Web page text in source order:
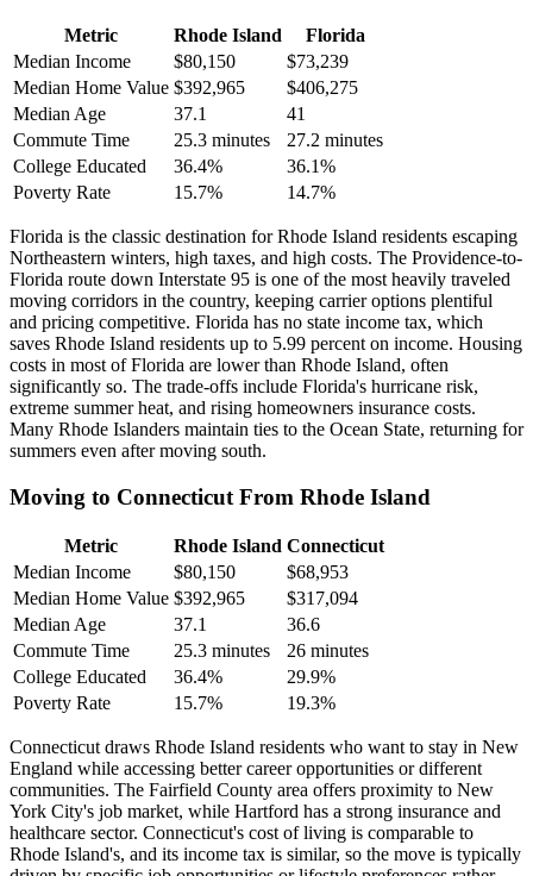
Metric Rhode Island
Florida
Median Income
$80,150
$73,239
Median Home Value $392,965
$406,275
Median Age
37.1
41
Commute Time
25.3 minutes
27.2 minutes
College Educated
36.4%
36.1%
Poverty Rate
15.7% 14.7%
Florida is the classic destination for Rhode Island residents escaping
Northeastern winters, high taxes, and high costs. The Providence-to-
Florida route down Interstate 95 is one of the most heavily traveled
moving corridors in the country, keeping carrier options plentiful
and pricing competitive. Florida has no state income tax, which
saves Rhode Island residents up to 5.99 percent on income. Housing
costs in most of Florida are lower than Rhode Island, often
significantly so. The trade-offs include Florida's hurricane risk,
extreme summer heat, and rising homeowners insurance costs.
Many Rhode Islanders maintain ties to the Ocean State, returning for
summers even after moving south.
Moving to Connecticut From Rhode Island
Metric Rhode Island Connecticut
Median Income
$80,150
$68,953
Median Home Value $392,965
$317,094
Median Age
37.1
36.6
Commute Time
25.3 minutes
26 minutes
College Educated
36.4%
29.9%
Poverty Rate
15.7% 19.3%
Connecticut draws Rhode Island residents who want to stay in New
England while accessing better career opportunities or different
communities. The Fairfield County area offers proximity to New
York City's job market, while Hartford has a strong insurance and
healthcare sector. Connecticut's cost of living is comparable to
Rhode Island's, and its income tax is similar, so the move is typically